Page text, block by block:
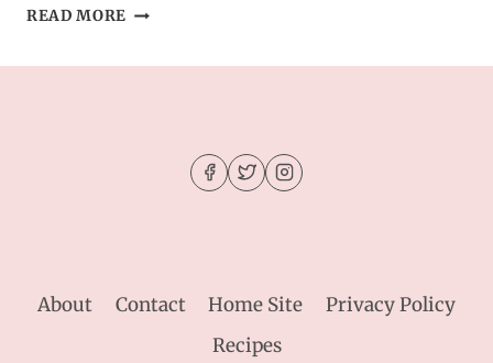
READ MORE PEAR
CARAMELIZED
ONIONS
About Contact Home Site
Privacy Policy
Recipes